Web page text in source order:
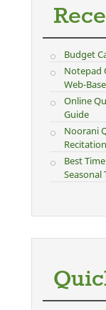
Budget
Notepad
Web-
Online
Guide
Noorani
Recitation
Best
Seasonal